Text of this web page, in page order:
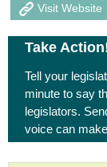
Visit Website
Take
Tell your
minute to say
legislators.
voice can